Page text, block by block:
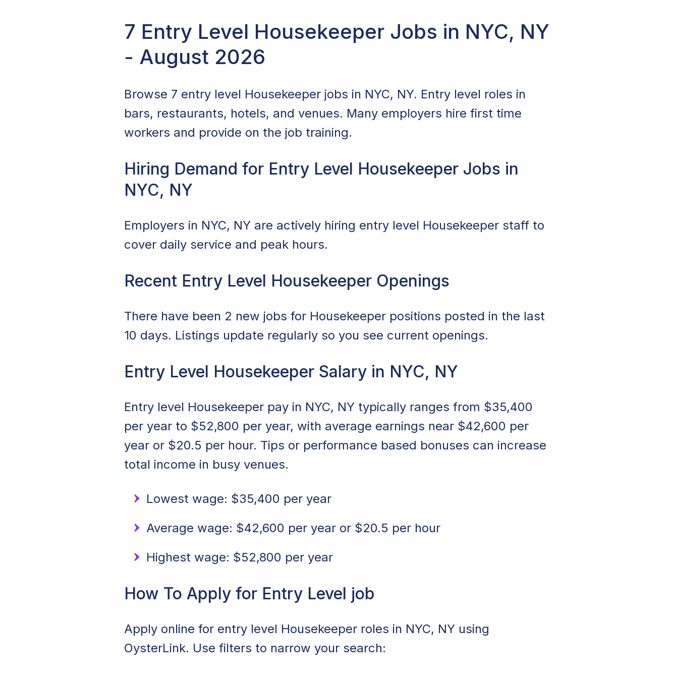
7 Entry Level Housekeeper Jobs in NYC, NY
- August 2026
Browse 7 entry level Housekeeper jobs in NYC, NY. Entry level roles in
bars, restaurants, hotels, and venues. Many employers hire first time
workers and provide on the job training.
Hiring Demand for Entry Level Housekeeper Jobs in
NYC, NY
Employers in NYC, NY are actively hiring entry level Housekeeper staff to
cover daily service and peak hours.
Recent Entry Level Housekeeper Openings
There have been 2 new jobs for Housekeeper positions posted in the last
10 days. Listings update regularly so you see current openings.
Entry Level Housekeeper Salary in NYC, NY
Entry level Housekeeper pay in NYC, NY typically ranges from $35,400
per year to $52,800 per year, with average earnings near $42,600 per
year or $20.5 per hour. Tips or performance based bonuses can increase
total income in busy venues.
Lowest wage: $35,400 per year
Average wage: $42,600 per year or $20.5 per hour
Highest wage: $52,800 per year
How To Apply for Entry Level job
Apply online for entry level Housekeeper roles in NYC, NY using
OysterLink. Use filters to narrow your search: